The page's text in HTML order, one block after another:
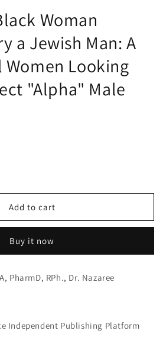
Woman
a Jewish Man: A
Women Looking
"Alpha" Male
Add to cart
Buy it now
PharmD, RPh., Dr. Nazaree
Independent Publishing Platform